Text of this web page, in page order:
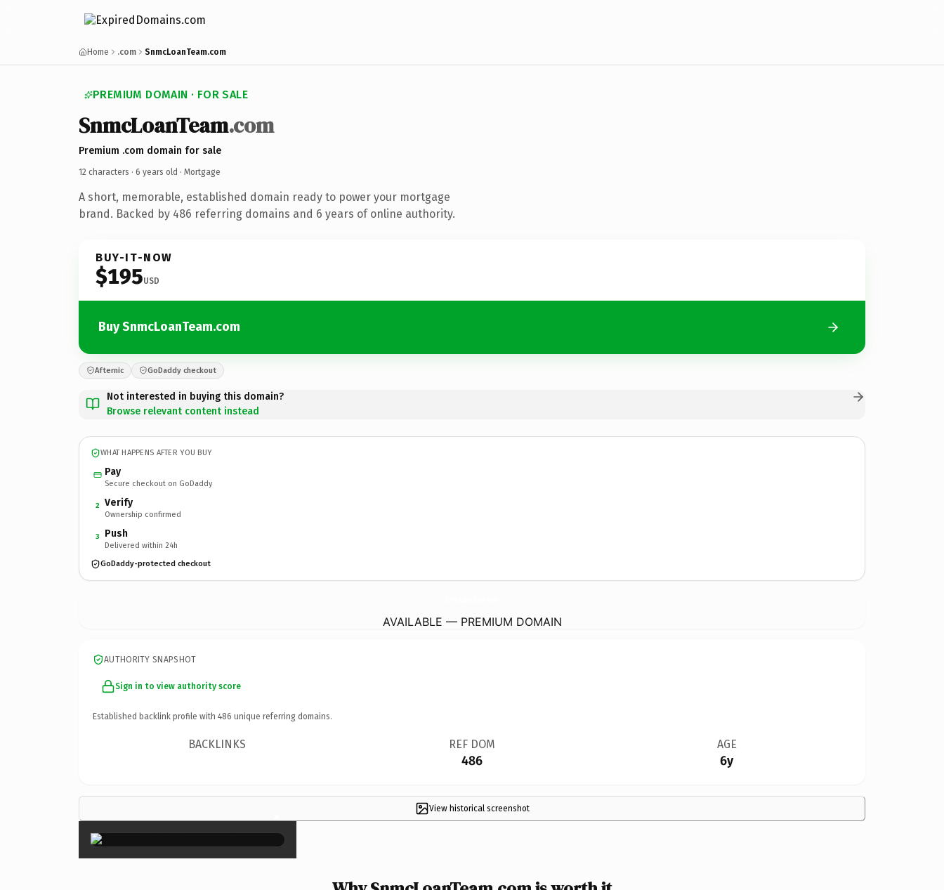
Home .com SnmcLoanTeam.com
PREMIUM DOMAIN · FOR SALE
SnmcLoanTeam.com
Premium .com domain for sale
12 characters · 6 years old · Mortgage
A short, memorable, established domain ready to power your mortgage
brand. Backed by 486 referring domains and 6 years of online authority.
BUY-IT-NOW
$195USD
Buy SnmcLoanTeam.com
Afternic GoDaddy checkout
Not interested in buying this domain?
Browse relevant content instead
WHAT HAPPENS AFTER YOU BUY
Pay
Secure checkout on GoDaddy
2 Verify
Ownership confirmed
3 Push
Delivered within 24h
GoDaddy-protected checkout
AVAILABLE — PREMIUM DOMAIN
AUTHORITY SNAPSHOT
Sign in to view authority score
Established backlink profile with 486 unique referring domains.
BACKLINKS REF DOM
486
AGE
6y
View historical screenshot
×